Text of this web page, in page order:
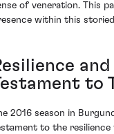
of veneration. This
within this
to
2016 season in
to the resilience